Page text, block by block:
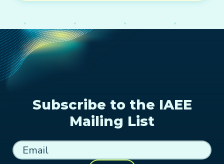
Subscribe to the IAEE
Mailing List